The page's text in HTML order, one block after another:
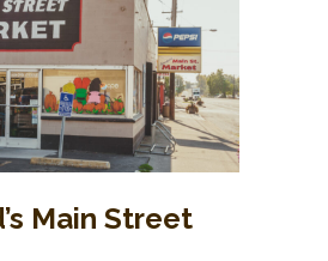
Main Street